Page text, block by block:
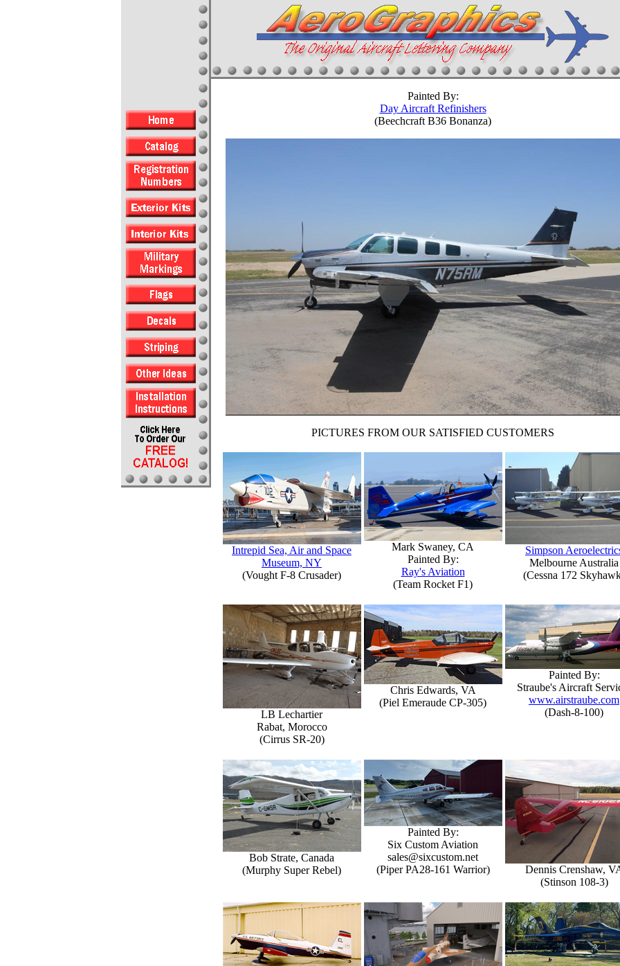
Painted By:
Day Aircraft Refinishers
(Beechcraft B36 Bonanza)
PICTURES FROM OUR SATISFIED CUSTOMERS
Intrepid Sea, Air and Space
Museum, NY
(Vought F-8 Crusader)
Mark Swaney, CA
Painted By:
Ray's Aviation
(Team Rocket F1)
Simpson
Melbourne Australia
(Cessna 172
LB Lechartier
Rabat, Morocco
(Cirrus SR-20)
Chris Edwards, VA
(Piel Emeraude CP-305)
Painted By:
Straube's Aircraft
www.airstraube.com
(Dash-8-100)
Bob Strate, Canada
(Murphy Super Rebel)
Painted By:
Six Custom Aviation
sales@sixcustom.net
(Piper PA28-161 Warrior)
Dennis Crenshaw,
(Stinson 108-3)